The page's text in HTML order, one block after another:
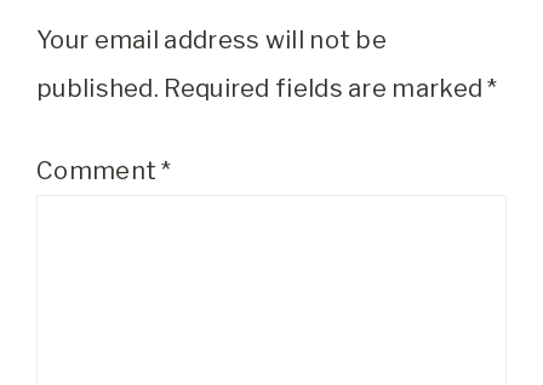
Your email address will not be
published. Required fields are marked*
Comment*